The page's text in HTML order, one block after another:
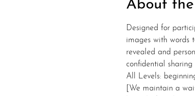
About
Designed for
images with words
revealed and
confidential
All Levels:
[We maintain a